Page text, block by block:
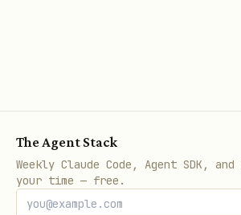
The Agent Stack
Weekly Claude Code, Agent SDK, and
your time — free.